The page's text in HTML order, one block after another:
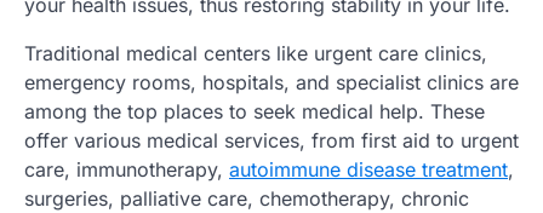
your health issues, thus restoring stability in your life.
Traditional medical centers like urgent care clinics,
emergency rooms, hospitals, and specialist clinics are
among the top places to seek medical help. These
offer various medical services, from first aid to urgent
care, immunotherapy, autoimmune disease treatment,
surgeries, palliative care, chemotherapy, chronic